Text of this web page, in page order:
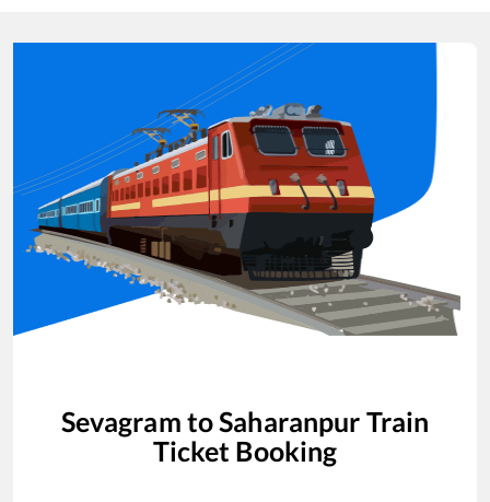
Sevagram toSaharanpur Train
Ticket Booking